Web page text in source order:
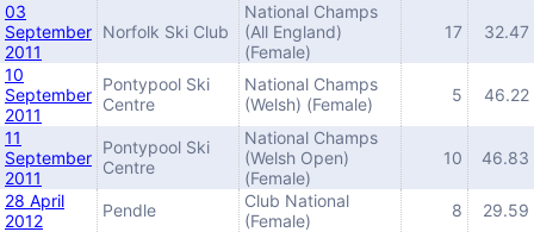
03
September
2011
Norfolk Ski Club
National Champs
(All England)
(Female)
17 32.47
10
September
2011
Pontypool Ski
Centre
National Champs
(Welsh) (Female)
5 46.22
11
September
2011
Pontypool Ski
Centre
National Champs
(Welsh Open)
(Female)
10 46.83
28 April
2012
Pendle
Club National
(Female)
8 29.59